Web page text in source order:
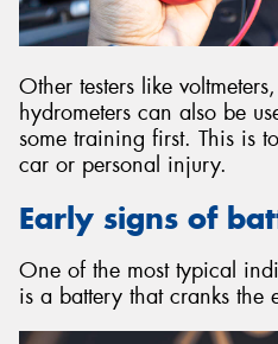
Other testers like
hydrometers can also be
some training first. This is
car or personal injury.
Early signs of
One of the most typical
is a battery that cranks the